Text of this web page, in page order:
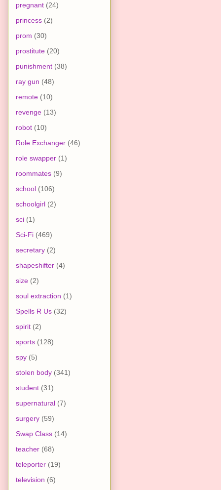
pregnant (24)
princess (2)
prom (30)
prostitute (20)
punishment (38)
ray gun (48)
remote (10)
revenge (13)
robot (10)
Role Exchanger (46)
role swapper (1)
roommates (9)
school (106)
schoolgirl (2)
sci (1)
Sci-Fi (469)
secretary (2)
shapeshifter (4)
size (2)
soul extraction (1)
Spells R Us (32)
spirit (2)
sports (128)
spy (5)
stolen body (341)
student (31)
supernatural (7)
surgery (59)
Swap Class (14)
teacher (68)
teleporter (19)
television (6)